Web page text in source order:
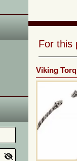
For this
Viking